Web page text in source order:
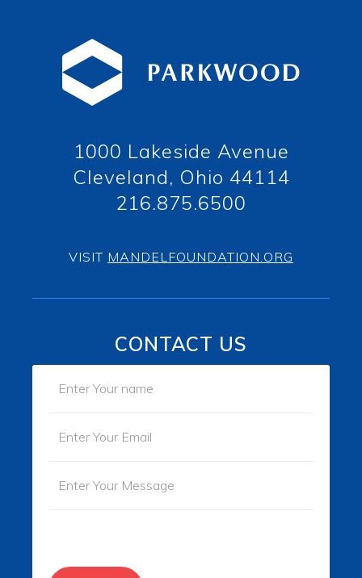
1000 Lakeside Avenue
Cleveland, Ohio 44114
216.875.6500
VISIT MANDELFOUNDATION.ORG
CONTACT US